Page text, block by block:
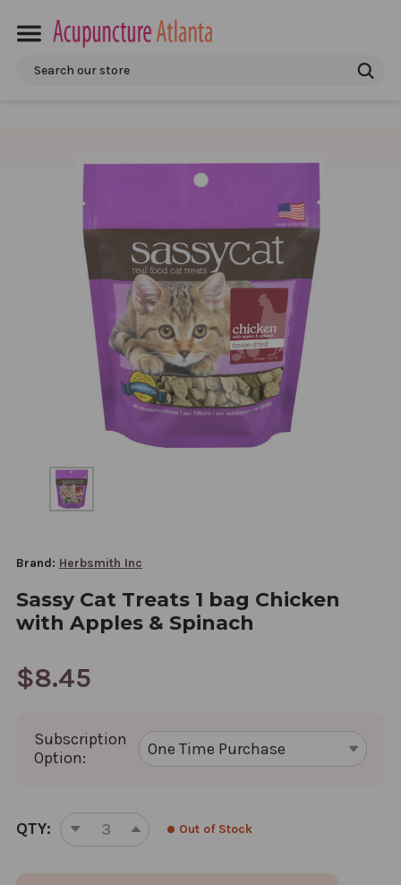
Search
Brand: Herbsmith Inc
Sassy Cat Treats 1 bag Chicken
with Apples & Spinach
$8.45
Subscription
Option:
CURRENT
STOCK:
QTY:
DECREASEINCREASE
Out of Stock